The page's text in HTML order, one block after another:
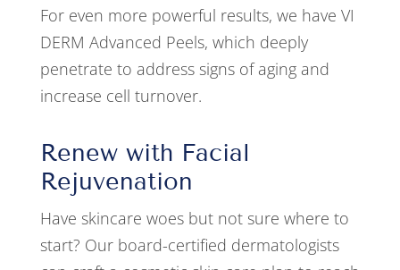
For even more powerful results, we have VI
DERM Advanced Peels, which deeply
penetrate to address signs of aging and
increase cell turnover.
Renew with Facial
Rejuvenation
Have skincare woes but not sure where to
start? Our board-certified dermatologists